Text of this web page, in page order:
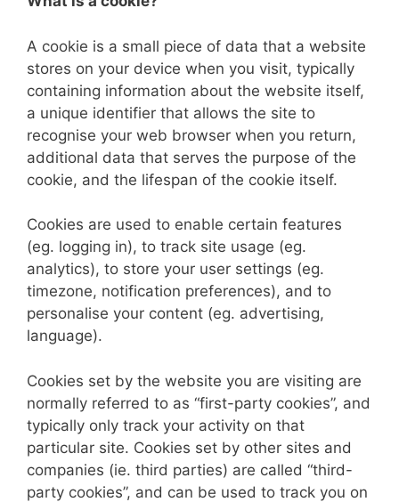
A cookie is a small piece of data that a website
stores on your device when you visit, typically
containing information about the website itself,
a unique identifier that allows the site to
recognise your web browser when you return,
additional data that serves the purpose of the
cookie, and the lifespan of the cookie itself.
Cookies are used to enable certain features
(eg. logging in), to track site usage (eg.
analytics), to store your user settings (eg.
timezone, notification preferences), and to
personalise your content (eg. advertising,
language).
Cookies set by the website you are visiting are
normally referred to as “first-party cookies”, and
typically only track your activity on that
particular site. Cookies set by other sites and
companies (ie. third parties) are called “third-
party cookies”, and can be used to track you on